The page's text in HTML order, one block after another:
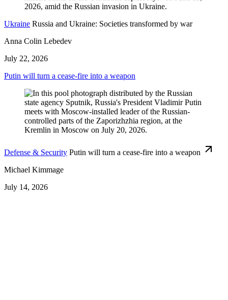
Ukraine Russia and Ukraine: Societies transformed by war
Anna Colin Lebedev
July 22, 2026
Putin will turn a cease-fire into a weapon
Defense & Security Putin will turn a cease-fire into a weapon
Michael Kimmage
July 14, 2026